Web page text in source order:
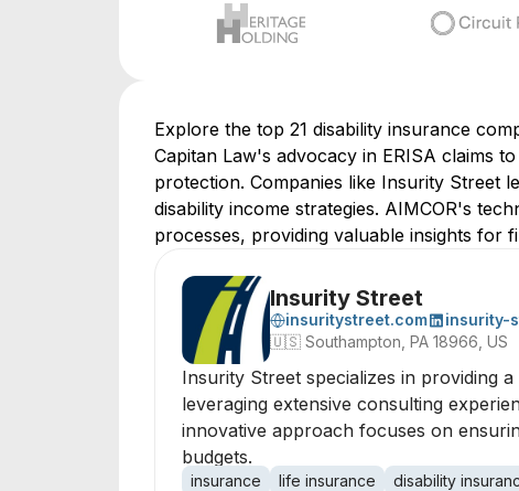
Explore the top 21 disability insurance
Capitan Law's advocacy in ERISA claims
protection. Companies like Insurity Street
disability income strategies. AIMCOR's
processes, providing valuable insights for
Insurity Street
insuritystreet.com
insurity-
🇺🇸 Southampton, PA 18966, US
Insurity Street specializes in providing
leveraging extensive consulting
innovative approach focuses on
budgets.
insurance life insurance disability